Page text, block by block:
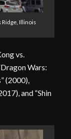
Illinois
vs.
Wars:
(2000),
and “Shin